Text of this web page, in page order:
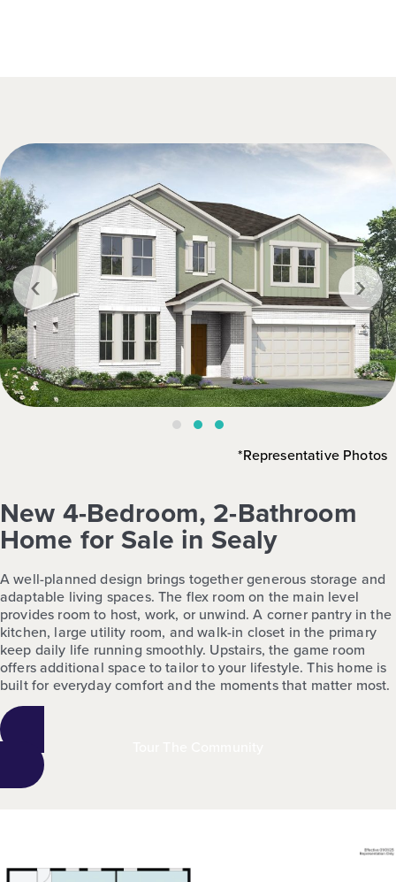
‹ ›
*Representative Photos
New 4-Bedroom, 2-Bathroom
Home for Sale in Sealy
A well-planned design brings together generous storage and
adaptable living spaces. The flex room on the main level
provides room to host, work, or unwind. A corner pantry in the
kitchen, large utility room, and walk-in closet in the primary
keep daily life running smoothly. Upstairs, the game room
offers additional space to tailor to your lifestyle. This home is
built for everyday comfort and the moments that matter most.